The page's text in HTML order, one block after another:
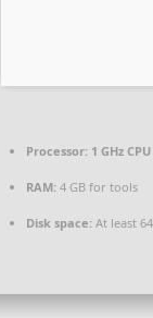
Processor: 1 GHz
RAM: 4 GB for tools
Disk space: At least